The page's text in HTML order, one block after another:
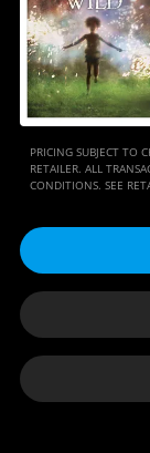
PRICING SUBJECT TO
RETAILER. ALL
CONDITIONS. SEE